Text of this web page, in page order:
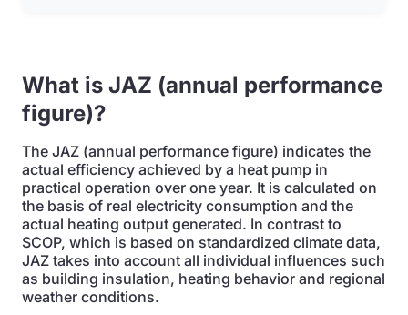
What is JAZ (annual performance
figure)?
The JAZ (annual performance figure) indicates the
actual efficiency achieved by a heat pump in
practical operation over one year. It is calculated on
the basis of real electricity consumption and the
actual heating output generated. In contrast to
SCOP, which is based on standardized climate data,
JAZ takes into account all individual influences such
as building insulation, heating behavior and regional
weather conditions.